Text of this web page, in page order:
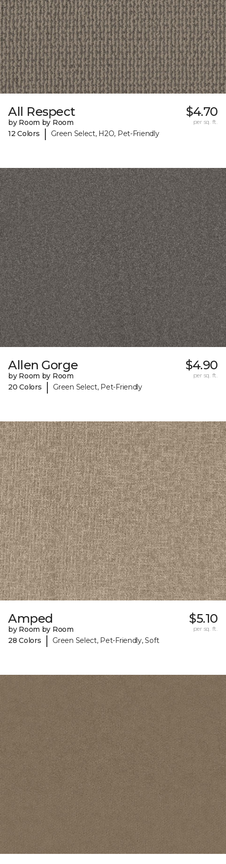
All Respect
by Room by Room
12 Colors
| Green Select, H2O, Pet-Friendly
$4.70
per sq. ft.
Allen Gorge
by Room by Room
20 Colors
| Green Select, Pet-Friendly
$4.90
per sq. ft.
Amped
by Room by Room
28 Colors
| Green Select, Pet-Friendly, Soft
$5.10
per sq. ft.